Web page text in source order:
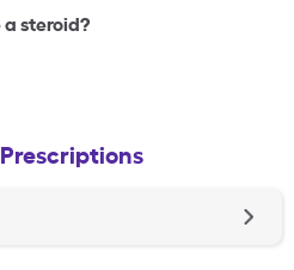
steroid?